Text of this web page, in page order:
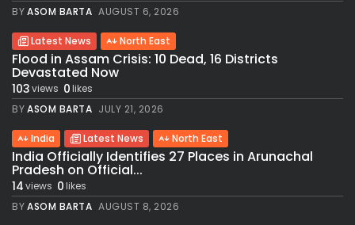
BYASOM BARTA AUGUST 6, 2026
Latest News North East
Flood in Assam Crisis: 10 Dead, 16 Districts
Devastated Now
103views 0likes
BYASOM BARTA JULY 21, 2026
India Latest News North East
India Officially Identifies 27 Places in Arunachal
Pradesh on Official...
14views 0likes
BYASOM BARTA AUGUST 8, 2026